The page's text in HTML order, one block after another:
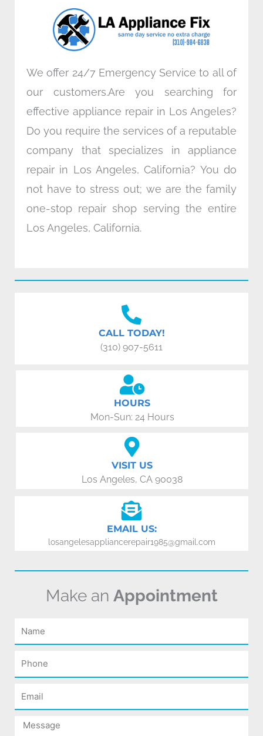
o
k
n
a
m
We offer 24/7 Emergency Service to all of
our customers.Are you searching for
effective appliance repair in Los Angeles?
Do you require the services of a reputable
company that specializes in appliance
repair in Los Angeles, California? You do
not have to stress out; we are the family
one-stop repair shop serving the entire
Los Angeles, California.
CALL TODAY!
(310) 907-5611
HOURS
Mon-Sun: 24 Hours
VISIT US
Los Angeles, CA 90038
EMAIL US:
losangelesappliancerepair1985@gmail.com
Make an Appointment
Name
Phone
Email
Message